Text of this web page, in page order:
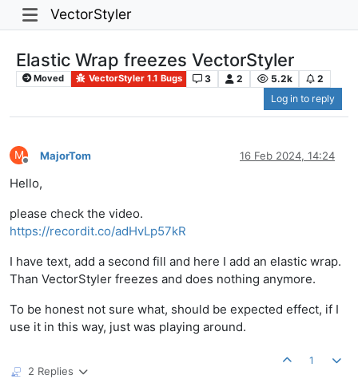
VectorStyler
Elastic Wrap freezes VectorStyler
Moved VectorStyler 1.1 Bugs 3 2 5.2k
2
Log in to reply
M
Offline
MajorTom 16 Feb 2024, 14:24
Hello,
please check the video.
https://recordit.co/adHvLp57kR
I have text, add a second fill and here I add an elastic wrap.
Than VectorStyler freezes and does nothing anymore.
To be honest not sure what, should be expected effect, if I
use it in this way, just was playing around.
2 Replies
1